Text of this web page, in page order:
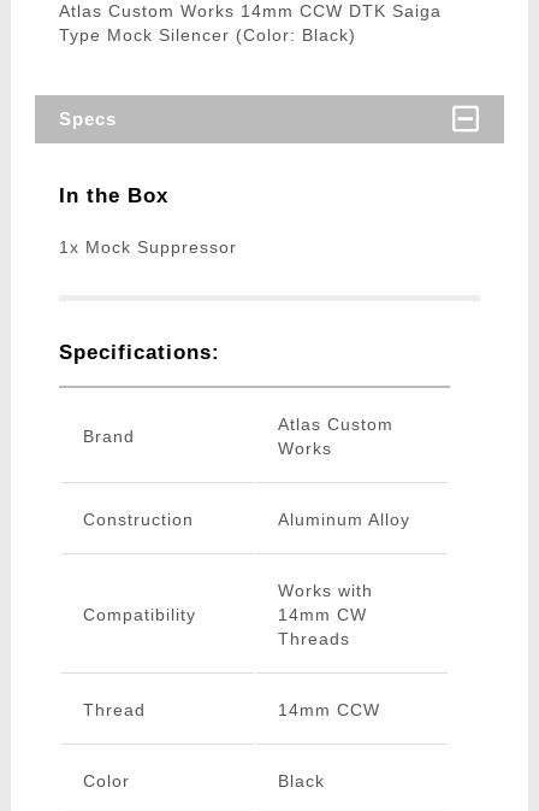
Atlas Custom Works 14mm CCW DTK Saiga
Type Mock Silencer (Color: Black)
Specs
In the Box
1x Mock Suppressor
Specifications:
Brand
Atlas Custom
Works
Construction Aluminum Alloy
Compatibility
Works with
14mm CW
Threads
Thread 14mm CCW
Color Black